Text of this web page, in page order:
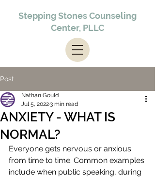
Stepping Stones Counseling
Center, PLLC
Post
ANXIETY - WHAT IS
NORMAL?
Nathan Gould
Jul 5, 20223 min read
Everyone gets nervous or anxious
from time to time. Common examples
include when public speaking, during